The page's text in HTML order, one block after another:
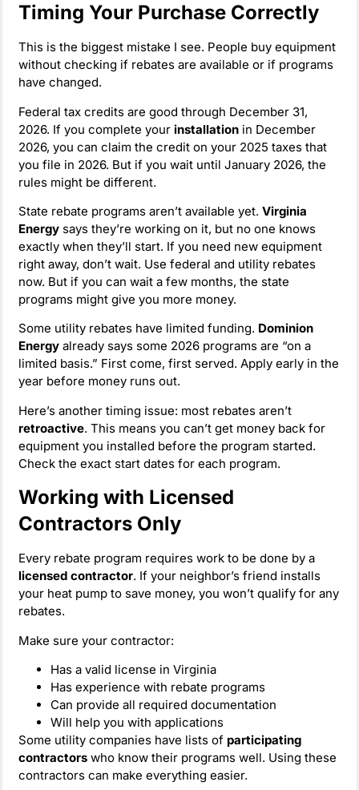
Timing Your Purchase Correctly
This is the biggest mistake I see. People buy equipment
without checking if rebates are available or if programs
have changed.
Federal tax credits are good through December 31,
2026. If you complete your installation in December
2026, you can claim the credit on your 2025 taxes that
you file in 2026. But if you wait until January 2026, the
rules might be different.
State rebate programs aren’t available yet. Virginia
Energy says they’re working on it, but no one knows
exactly when they’ll start. If you need new equipment
right away, don’t wait. Use federal and utility rebates
now. But if you can wait a few months, the state
programs might give you more money.
Some utility rebates have limited funding. Dominion
Energy already says some 2026 programs are “on a
limited basis.” First come, first served. Apply early in the
year before money runs out.
Here’s another timing issue: most rebates aren’t
retroactive. This means you can’t get money back for
equipment you installed before the program started.
Check the exact start dates for each program.
Working with Licensed
Contractors Only
Every rebate program requires work to be done by a
licensed contractor. If your neighbor’s friend installs
your heat pump to save money, you won’t qualify for any
rebates.
Make sure your contractor:
Has a valid license in Virginia
Has experience with rebate programs
Can provide all required documentation
Will help you with applications
Some utility companies have lists of participating
contractors who know their programs well. Using these
contractors can make everything easier.